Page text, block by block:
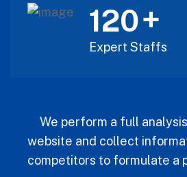
120+
Expert Staffs
We perform a full
website and collect
competitors to formulate a